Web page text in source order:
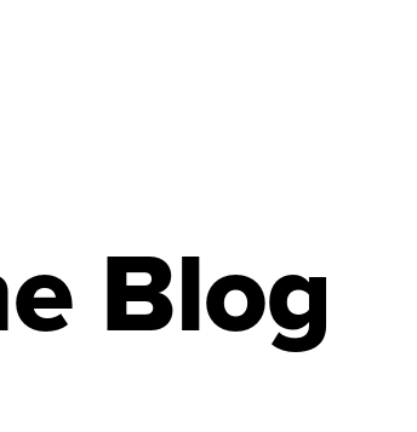
Blog